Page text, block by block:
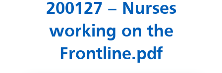
200127 – Nurses
working on the
Frontline.pdf